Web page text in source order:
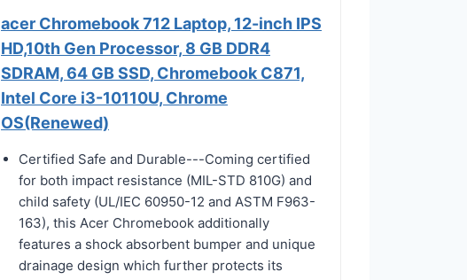
acer Chromebook 712 Laptop, 12-inch IPS
HD,10th Gen Processor, 8 GB DDR4
SDRAM, 64 GB SSD, Chromebook C871,
Intel Core i3-10110U, Chrome
OS(Renewed)
Certified Safe and Durable---Coming certified
for both impact resistance (MIL-STD 810G) and
child safety (UL/IEC 60950-12 and ASTM F963-
163), this Acer Chromebook additionally
features a shock absorbent bumper and unique
drainage design which further protects its